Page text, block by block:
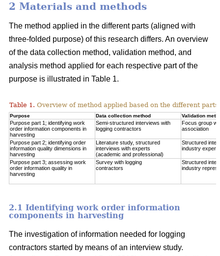
2 Materials and methods
The method applied in the different parts (aligned with
three-folded purpose) of this research differs. An overview
of the data collection method, validation method, and
analysis method applied for each respective part of the
purpose is illustrated in Table 1.
Table 1. Overview of method applied based on the different
Purpose Data collection method Validation
Purpose part 1; identifying work
order information components in
harvesting
Semi-structured interviews with
logging contractors
Focus group
association
Purpose part 2; identifying order
information quality dimensions in
harvesting
Literature study, structured
interviews with experts
(academic and professional)
Structured
industry experts
Purpose part 3; assessing work
order information quality in
harvesting
Survey with logging
contractors
Structured
industry
2.1 Identifying work order information
components in harvesting
The investigation of information needed for logging
contractors started by means of an interview study.